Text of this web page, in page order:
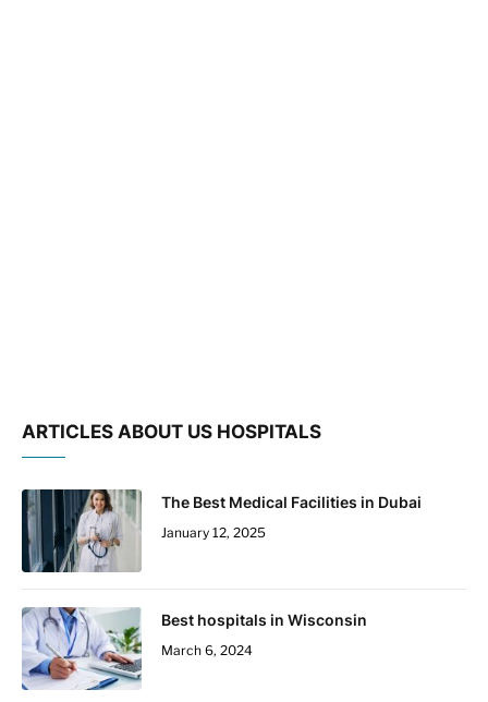
ARTICLES ABOUT US HOSPITALS
The Best Medical Facilities in Dubai
January 12, 2025
Best hospitals in Wisconsin
March 6, 2024